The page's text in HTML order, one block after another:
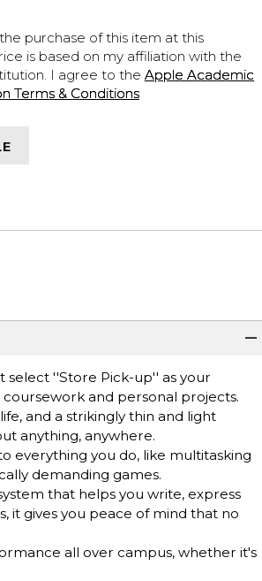
purchase of this item at this
is based on my affiliation with the
I agree to the Apple Academic
Terms & Conditions
select ''Store Pick-up'' as your
and personal projects.
and a strikingly thin and light
anything, anywhere.
everything you do, like multitasking
demanding games.
that helps you write, express
it gives you peace of mind that no
all over campus, whether it's